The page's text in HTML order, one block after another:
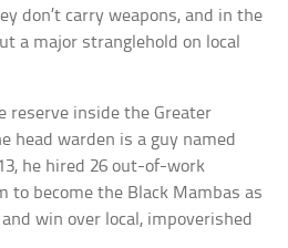
don’t carry weapons, and in the
a major stranglehold on local
reserve inside the Greater
head warden is a guy named
he hired 26 out-of-work
to become the Black Mambas as
win over local, impoverished